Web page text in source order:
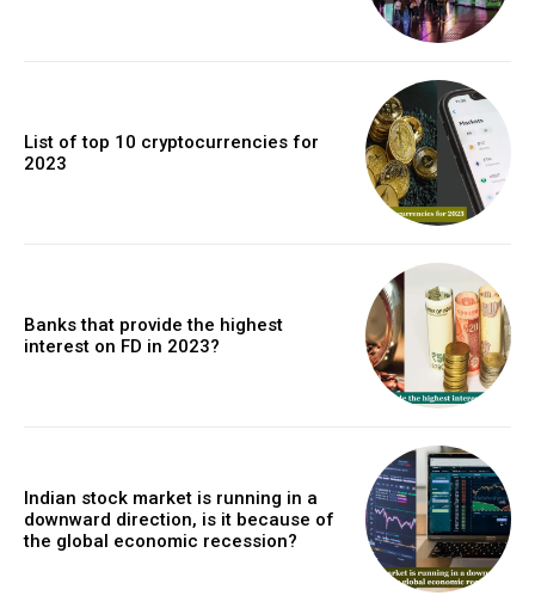
List of top 10 cryptocurrencies for
2023
Banks that provide the highest
interest on FD in 2023?
Indian stock market is running in a
downward direction, is it because of
the global economic recession?